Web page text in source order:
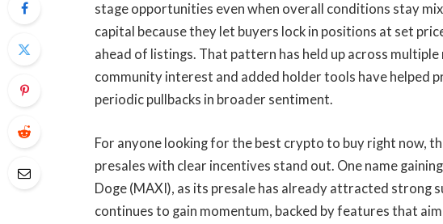
stage opportunities even when overall conditions stay
capital because they let buyers lock in positions at set
ahead of listings. That pattern has held up across
community interest and added holder tools have helped
periodic pullbacks in broader sentiment.
For anyone looking for the best crypto to buy right now,
presales with clear incentives stand out. One name
Doge (MAXI), as its presale has already attracted strong
continues to gain momentum, backed by features that